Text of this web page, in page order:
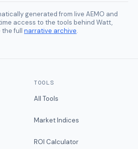
generated from live AEMO and
access to the tools behind Watt,
the full narrative archive.
TOOLS
All Tools
Market Indices
ROI Calculator